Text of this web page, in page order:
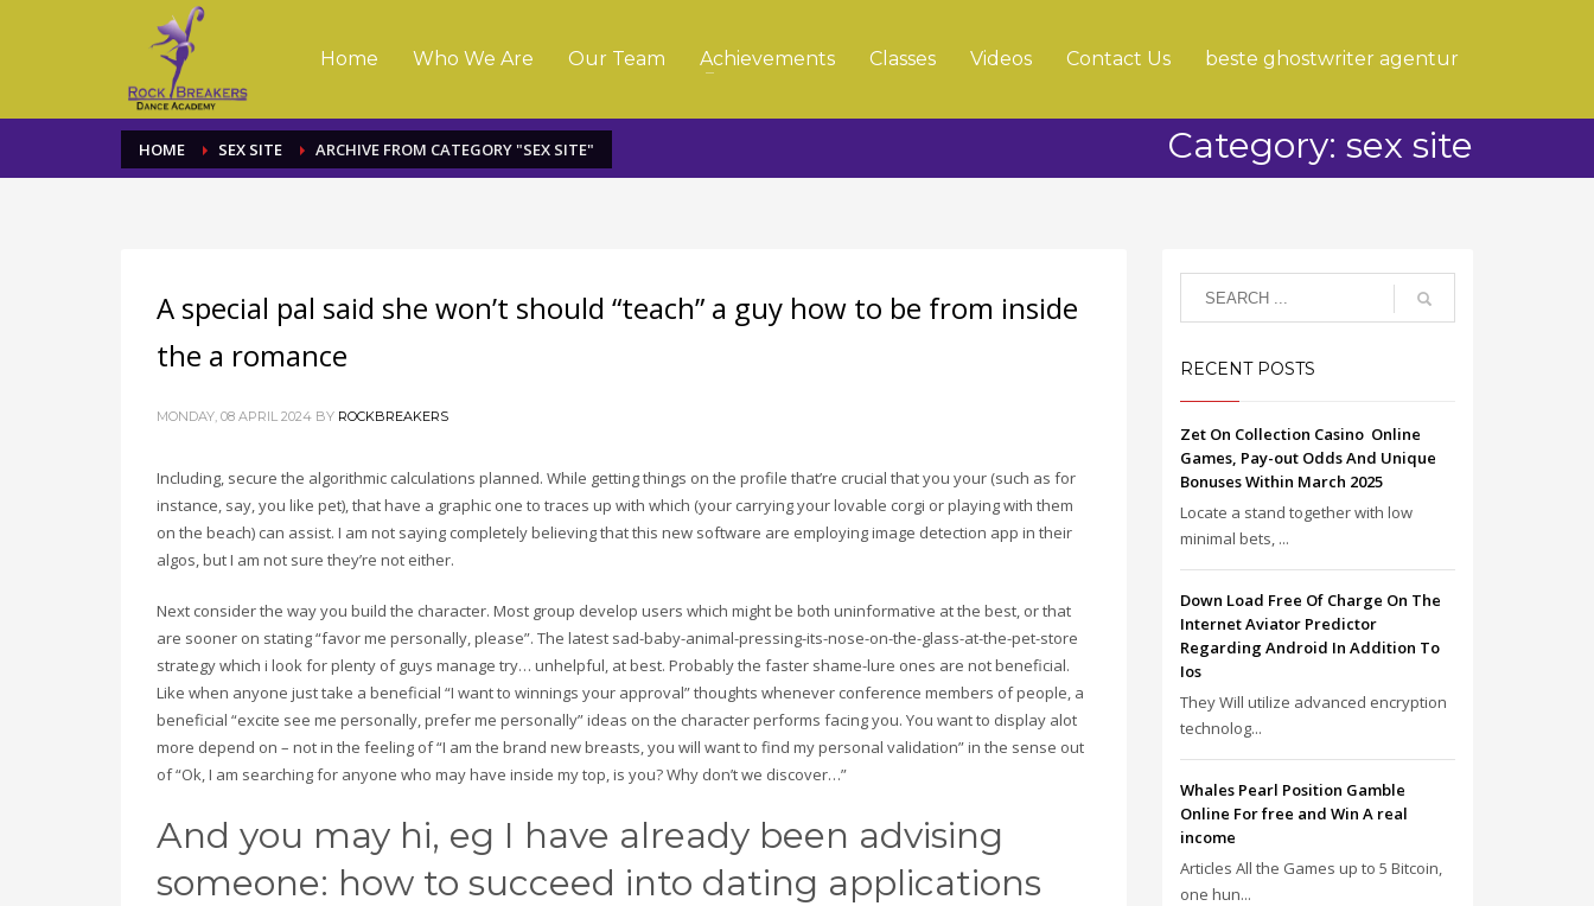
Home Who We Are Our Team Achievements Classes Videos Contact Us beste ghostwriter agentur
HOME SEX SITE ARCHIVE FROM CATEGORY "SEX SITE" Category: sex site
A special pal said she won’t should “teach” a guy how to be from inside
the a romance
MONDAY, 08 APRIL 2024 BY ROCKBREAKERS
Including, secure the algorithmic calculations planned. While getting things on the profile that’re crucial that you your (such as for
instance, say, you like pet), that have a graphic one to traces up with which (your carrying your lovable corgi or playing with them
on the beach) can assist. I am not saying completely believing that this new software are employing image detection app in their
algos, but I am not sure they’re not either.
Next consider the way you build the character. Most group develop users which might be both uninformative at the best, or that
are sooner on stating “favor me personally, please”. The latest sad-baby-animal-pressing-its-nose-on-the-glass-at-the-pet-store
strategy which i look for plenty of guys manage try… unhelpful, at best. Probably the faster shame-lure ones are not beneficial.
Like when anyone just take a beneficial “I want to winnings your approval” thoughts whenever conference members of people, a
beneficial “excite see me personally, prefer me personally” ideas on the character performs facing you. You want to display alot
more depend on – not in the feeling of “I am the brand new breasts, you will want to find my personal validation” in the sense out
of “Ok, I am searching for anyone who may have inside my top, is you? Why don’t we discover…”
And you may hi, eg I have already been advising
someone: how to succeed into dating applications
RECENT POSTS
Zet On Collection Casino ️ Online
Games, Pay-out Odds And Unique
Bonuses Within March 2025
Locate a stand together with low
minimal bets, ...
Down Load Free Of Charge On The
Internet Aviator Predictor
Regarding Android In Addition To
Ios
They Will utilize advanced encryption
technolog...
Whales Pearl Position Gamble
Online For free and Win A real
income
Articles All the Games up to 5 Bitcoin,
one hun...